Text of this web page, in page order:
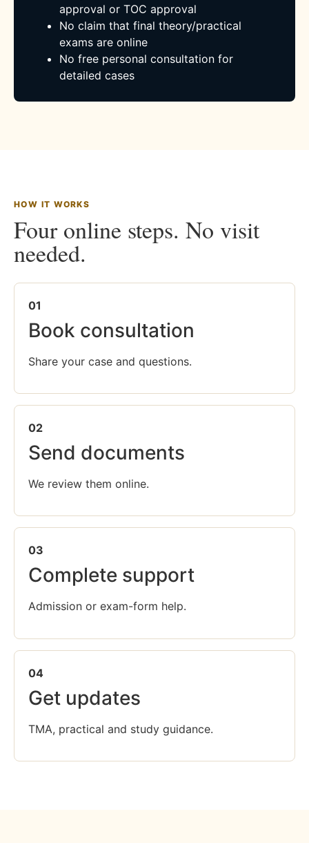
approval or TOC approval
No claim that final theory/practical
exams are online
No free personal consultation for
detailed cases
HOW IT WORKS
Four online steps. No visit
needed.
01
Book consultation
Share your case and questions.
02
Send documents
We review them online.
03
Complete support
Admission or exam-form help.
04
Get updates
TMA, practical and study guidance.